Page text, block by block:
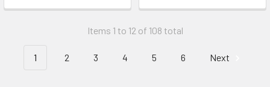
Items 1 to 12 of 108 total
1 2 3 4 5 6 Next